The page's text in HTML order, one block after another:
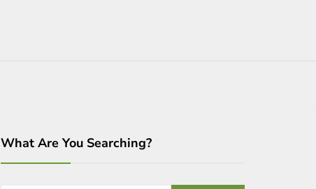
What Are You Searching?